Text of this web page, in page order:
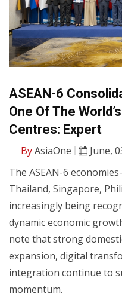
ASEAN-6
One Of The
Centres: Expert
ByAsiaOne June,
The ASEAN-6
Thailand, Singapore,
increasingly being
dynamic economic
note that strong
expansion, digital
integration continue to
momentum.